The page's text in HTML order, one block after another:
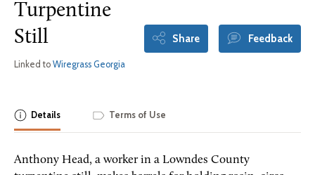
Turpentine
Still
Linked to Wiregrass Georgia
Share Feedback
Details Terms of Use
Anthony Head, a worker in a Lowndes County